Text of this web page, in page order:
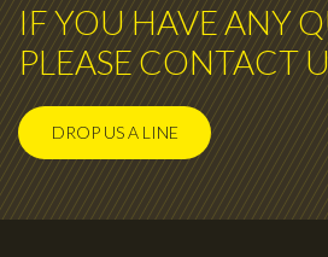
IF YOU HAVE ANY
PLEASE CONTACT
DROP US A LINE